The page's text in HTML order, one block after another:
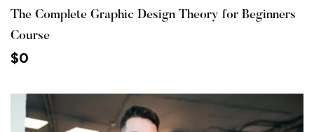
The Complete Graphic Design Theory for Beginners
Course
$0